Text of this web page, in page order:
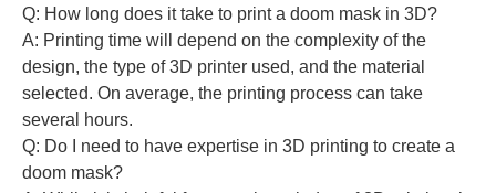
Q: How long does it take to print a doom mask in 3D?
A: Printing time will depend on the complexity of the
design, the type of 3D printer used, and the material
selected. On average, the printing process can take
several hours.
Q: Do I need to have expertise in 3D printing to create a
doom mask?